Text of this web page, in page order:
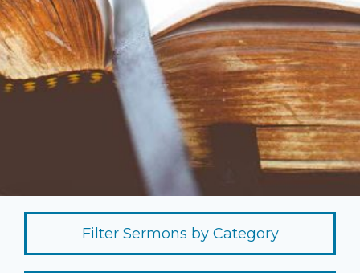
Filter Sermons by Category